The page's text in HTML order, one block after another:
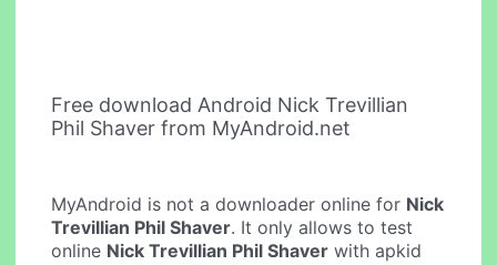
Free download Android Nick Trevillian
Phil Shaver from MyAndroid.net
MyAndroid is not a downloader online for Nick
Trevillian Phil Shaver. It only allows to test
online Nick Trevillian Phil Shaver with apkid